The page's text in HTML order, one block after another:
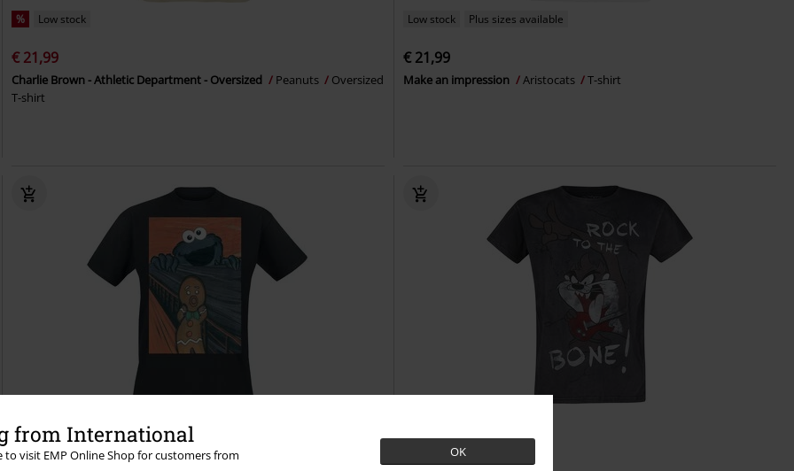
from International
to visit EMP Online Shop for customers from
OK
% Low stock
€ 21,99
Charlie Brown - Athletic Department - Oversized Peanuts
Oversized
T-shirt
Low stock Plus sizes available
€ 21,99
Make an impression Aristocats T-shirt
RRP € 27,99
€ 21,99
RRP€ 39,99
€ 35,99